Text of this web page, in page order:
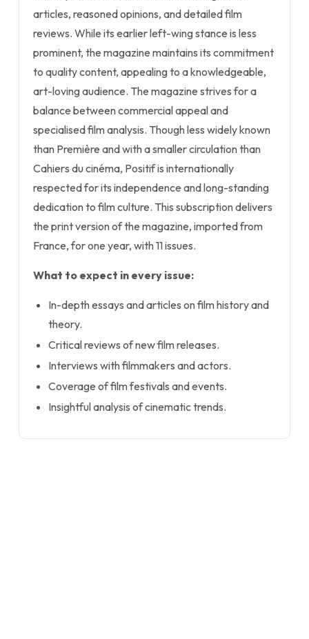
articles, reasoned opinions, and detailed film
reviews. While its earlier left-wing stance is less
prominent, the magazine maintains its commitment
to quality content, appealing to a knowledgeable,
art-loving audience. The magazine strives for a
balance between commercial appeal and
specialised film analysis. Though less widely known
than Première and with a smaller circulation than
Cahiers du cinéma, Positif is internationally
respected for its independence and long-standing
dedication to film culture. This subscription delivers
the print version of the magazine, imported from
France, for one year, with 11 issues.
What to expect in every issue:
In-depth essays and articles on film history and
theory.
Critical reviews of new film releases.
Interviews with filmmakers and actors.
Coverage of film festivals and events.
Insightful analysis of cinematic trends.